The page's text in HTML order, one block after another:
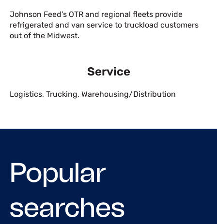
Johnson Feed’s OTR and regional fleets provide
refrigerated and van service to truckload customers
out of the Midwest.
Service
Logistics, Trucking, Warehousing/Distribution
Popular
searches